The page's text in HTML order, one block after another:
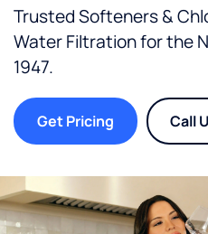
Trusted Softeners &
Water Filtration for the
1947.
Get Pricing Call